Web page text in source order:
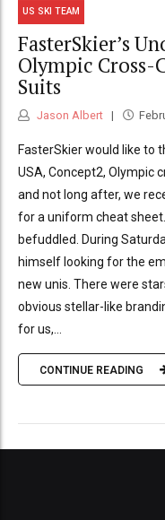
US SKI TEAM
FasterSkier’s
Olympic Cross-
Suits
Jason Albert
FasterSkier would like to
USA, Concept2, Olympic
and not long after, we
for a uniform cheat
befuddled. During
himself looking for the
new unis. There were
obvious stellar-like
for us,...
CONTINUE READING